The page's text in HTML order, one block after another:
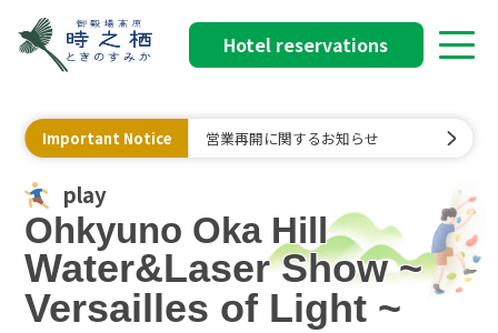
Important Notice 営業再開に関するお知らせ
Hotel reservations
play
Ohkyuno Oka Hill
Water&Laser Show ~
Versailles of Light ~